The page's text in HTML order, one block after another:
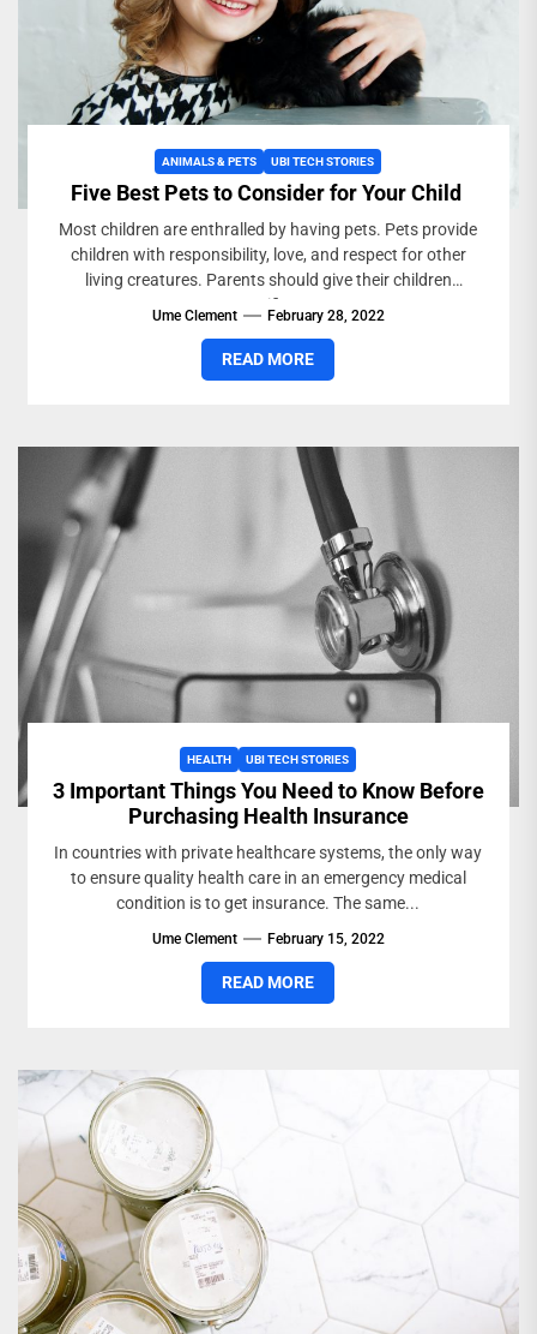
ANIMALS & PETS UBI TECH STORIES
Five Best Pets to Consider for Your Child
Most children are enthralled by having pets. Pets provide
children with responsibility, love, and respect for other
living creatures. Parents should give their children
specific...
Ume Clement February 28, 2022
READ MORE
HEALTH UBI TECH STORIES
3 Important Things You Need to Know Before
Purchasing Health Insurance
In countries with private healthcare systems, the only way
to ensure quality health care in an emergency medical
condition is to get insurance. The same...
Ume Clement February 15, 2022
READ MORE